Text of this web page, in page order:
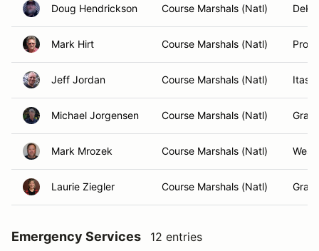
Doug Hendrickson Course Marshals (Natl)
Mark Hirt Course Marshals (Natl)
Jeff Jordan Course Marshals (Natl)
Michael Jorgensen Course Marshals (Natl)
Mark Mrozek Course Marshals (Natl) West
Laurie Ziegler Course Marshals (Natl)
Emergency Services 12 entries